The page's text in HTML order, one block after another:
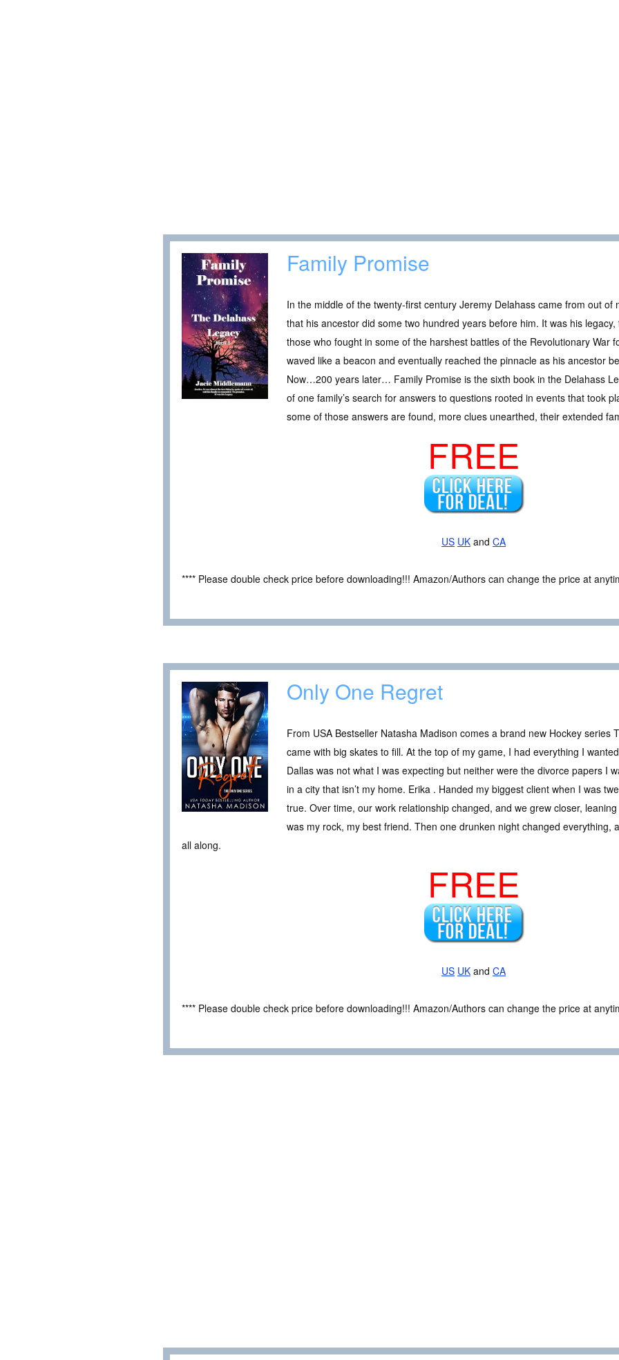
Family Promise
In the middle of the twenty-first century Jeremy Delahass came from out of
that his ancestor did some two hundred years before him. It was his
those who fought in some of the harshest battles of the Revolutionary War
waved like a beacon and eventually reached the pinnacle as his ancestor
Now…200 years later… Family Promise is the sixth book in the Delahass
of one family’s search for answers to questions rooted in events that took
some of those answers are found, more clues unearthed, their extended
FREE
US UK and CA
**** Please double check price before downloading!!! Amazon/Authors can change the price at
Only One Regret
From USA Bestseller Natasha Madison comes a brand new Hockey series
came with big skates to fill. At the top of my game, I had everything I
Dallas was not what I was expecting but neither were the divorce papers I
in a city that isn’t my home. Erika . Handed my biggest client when I was
true. Over time, our work relationship changed, and we grew closer,
was my rock, my best friend. Then one drunken night changed everything,
all along.
FREE
US UK and CA
**** Please double check price before downloading!!! Amazon/Authors can change the price at